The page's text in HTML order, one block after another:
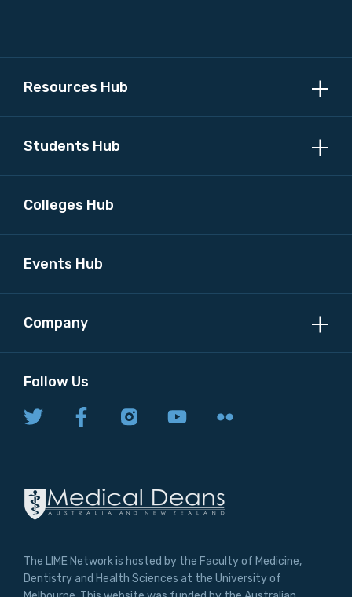
Resources Hub
Students Hub
Colleges Hub
Events Hub
Company
Follow Us
The LIME Network is hosted by the Faculty of Medicine,
Dentistry and Health Sciences at the University of